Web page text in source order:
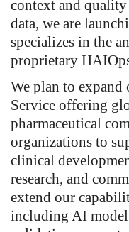
context and
data, we are
specializes in the
proprietary
We plan to expand
Service offering
pharmaceutical
organizations to
clinical
research, and
extend our
including AI